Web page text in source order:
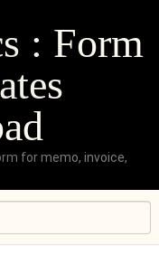
: Form
for memo, invoice,